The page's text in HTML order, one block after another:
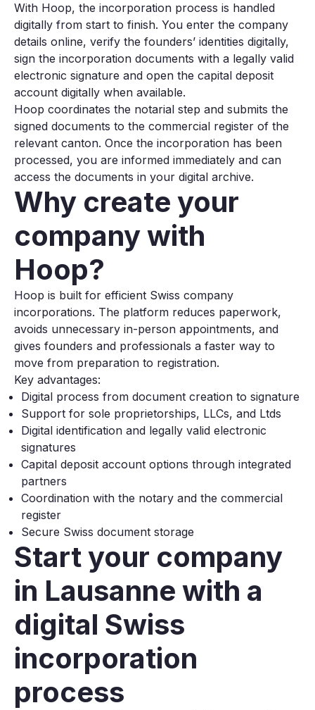
With Hoop, the incorporation process is handled
digitally from start to finish. You enter the company
details online, verify the founders’ identities digitally,
sign the incorporation documents with a legally valid
electronic signature and open the capital deposit
account digitally when available.
Hoop coordinates the notarial step and submits the
signed documents to the commercial register of the
relevant canton. Once the incorporation has been
processed, you are informed immediately and can
access the documents in your digital archive.
Why create your
company with
Hoop?
Hoop is built for efficient Swiss company
incorporations. The platform reduces paperwork,
avoids unnecessary in-person appointments, and
gives founders and professionals a faster way to
move from preparation to registration.
Key advantages:
Digital process from document creation to signature
Support for sole proprietorships, LLCs, and Ltds
Digital identification and legally valid electronic
signatures
Capital deposit account options through integrated
partners
Coordination with the notary and the commercial
register
Secure Swiss document storage
Start your company
in Lausanne with a
digital Swiss
incorporation
process